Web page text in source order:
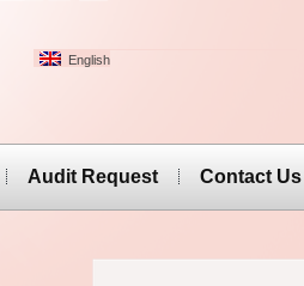
English
Audit Request Contact Us